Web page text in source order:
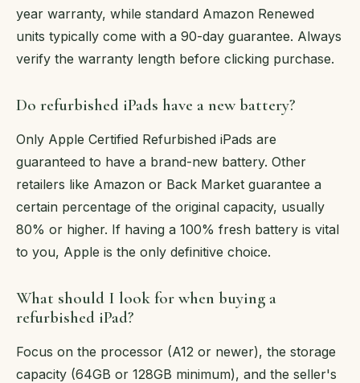
year warranty, while standard Amazon Renewed
units typically come with a 90-day guarantee. Always
verify the warranty length before clicking purchase.
Do refurbished iPads have a new battery?
Only Apple Certified Refurbished iPads are
guaranteed to have a brand-new battery. Other
retailers like Amazon or Back Market guarantee a
certain percentage of the original capacity, usually
80% or higher. If having a 100% fresh battery is vital
to you, Apple is the only definitive choice.
What should I look for when buying a
refurbished iPad?
Focus on the processor (A12 or newer), the storage
capacity (64GB or 128GB minimum), and the seller's